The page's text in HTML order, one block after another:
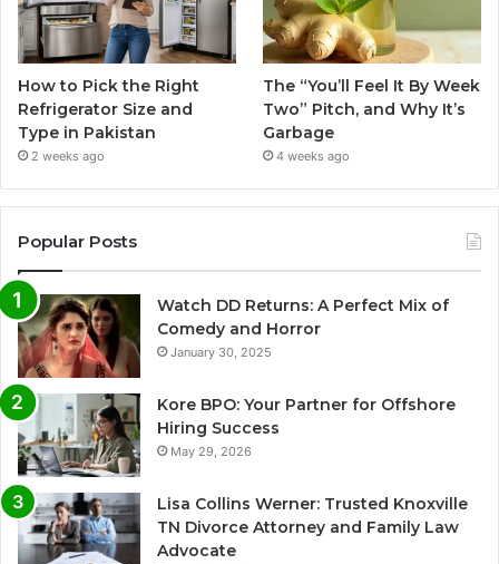
How to Pick the Right
Refrigerator Size and
Type in Pakistan
2 weeks ago
The “You’ll Feel It By Week
Two” Pitch, and Why It’s
Garbage
4 weeks ago
Popular Posts
Watch DD Returns: A Perfect Mix of
Comedy and Horror
January 30, 2025
Kore BPO: Your Partner for Offshore
Hiring Success
May 29, 2026
Lisa Collins Werner: Trusted Knoxville
TN Divorce Attorney and Family Law
Advocate